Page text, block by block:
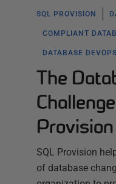
SQL PROVISION
COMPLIANT
DATABASE DEVOPS
The
SQL Provision
of database